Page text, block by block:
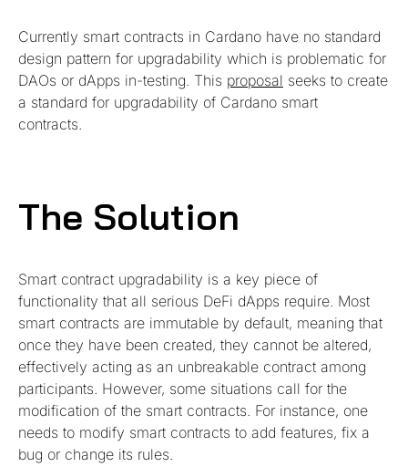
Currently smart contracts in Cardano have no standard
design pattern for upgradability which is problematic for
DAOs or dApps in-testing. This proposal seeks to create
a standard for upgradability of Cardano smart
contracts.
The Solution
Smart contract upgradability is a key piece of
functionality that all serious DeFi dApps require. Most
smart contracts are immutable by default, meaning that
once they have been created, they cannot be altered,
effectively acting as an unbreakable contract among
participants. However, some situations call for the
modification of the smart contracts. For instance, one
needs to modify smart contracts to add features, fix a
bug or change its rules.